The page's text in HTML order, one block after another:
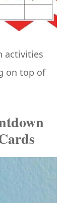
activities
on top of